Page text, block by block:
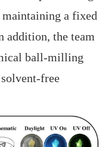
a fixed
addition, the team
ball-milling
free